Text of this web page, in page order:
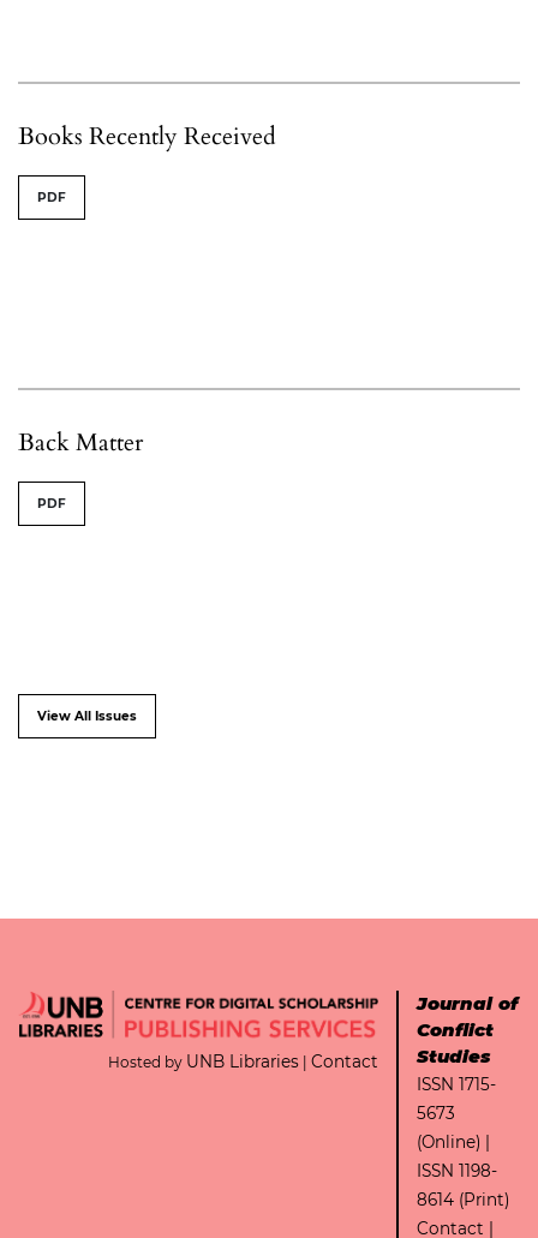
Books Recently Received
PDF
Back Matter
PDF
View All Issues
Hosted by UNB Libraries Contact
Journal of
Conflict
Studies
ISSN 1715-
5673
(Online) |
ISSN 1198-
8614 (Print)
Contact